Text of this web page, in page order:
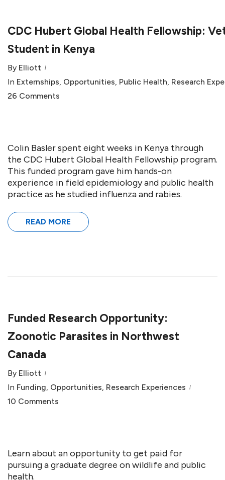
CDC Hubert Global Health Fellowship:
Student in Kenya
By Elliott
In Externships, Opportunities, Public Health, Research
26 Comments
Colin Basler spent eight weeks in Kenya through
the CDC Hubert Global Health Fellowship program.
This funded program gave him hands-on
experience in field epidemiology and public health
practice as he studied influenza and rabies.
READ MORE
Funded Research Opportunity:
Zoonotic Parasites in Northwest
Canada
By Elliott
In Funding, Opportunities, Research Experiences
10 Comments
Learn about an opportunity to get paid for
pursuing a graduate degree on wildlife and public
health.